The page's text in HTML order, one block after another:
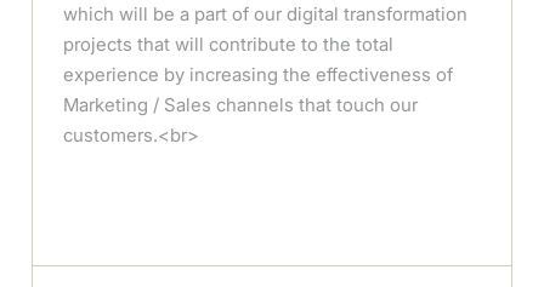
which will be a part of our digital transformation
projects that will contribute to the total
experience by increasing the effectiveness of
Marketing / Sales channels that touch our
customers.<br>